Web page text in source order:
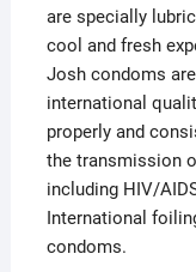
are specially
cool and fresh
Josh condoms
international
properly and
the transmission
including HIV/
International
condoms.